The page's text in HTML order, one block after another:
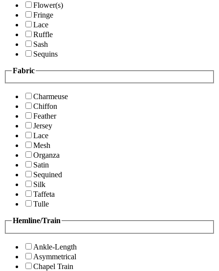
Flower(s)
Fringe
Lace
Ruffle
Sash
Sequins
Fabric
Charmeuse
Chiffon
Feather
Jersey
Lace
Mesh
Organza
Satin
Sequined
Silk
Taffeta
Tulle
Hemline/Train
Ankle-Length
Asymmetrical
Chapel Train